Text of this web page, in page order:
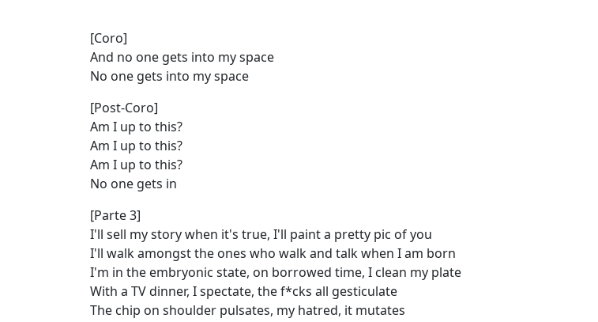
[Coro]
And no one gets into my space
No one gets into my space
[Post-Coro]
Am I up to this?
Am I up to this?
Am I up to this?
No one gets in
[Parte 3]
I'll sell my story when it's true, I'll paint a pretty pic of you
I'll walk amongst the ones who walk and talk when I am born
I'm in the embryonic state, on borrowed time, I clean my plate
With a TV dinner, I spectate, the f*cks all gesticulate
The chip on shoulder pulsates, my hatred, it mutates